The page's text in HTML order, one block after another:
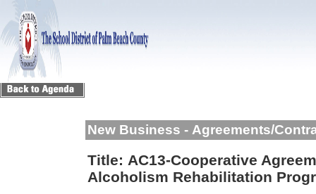
New Business - Agreements/
Title: AC13-Cooperative
Alcoholism Rehabilitation